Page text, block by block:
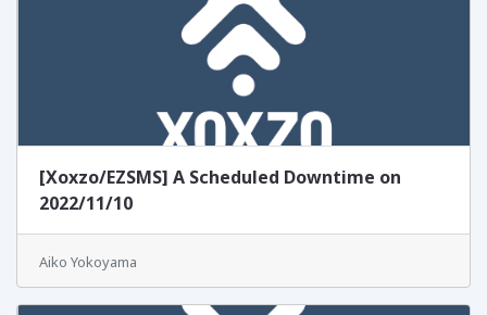
[Xoxzo/EZSMS] A Scheduled Downtime on
2022/11/10
Aiko Yokoyama